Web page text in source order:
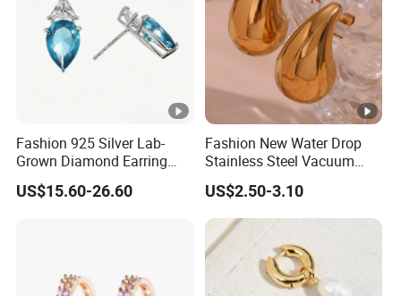
Fashion 925 Silver Lab-
Grown Diamond Earring
Jewelry
US$15.60-26.60
Fashion New Water Drop
Stainless Steel Vacuum
Earrings
US$2.50-3.10